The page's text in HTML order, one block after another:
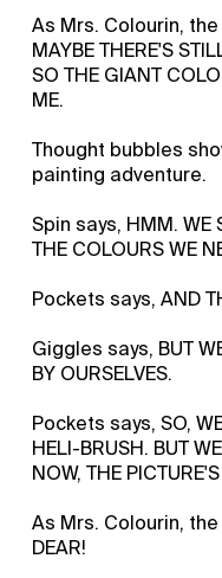
As Mrs. Colourin,
MAYBE THERE'S
SO THE GIANT
ME.
Thought bubbles
painting adventure.
Spin says, HMM. WE
THE COLOURS WE
Pockets says, AND
Giggles says, BUT
BY OURSELVES.
Pockets says, SO,
HELI-BRUSH. BUT
NOW, THE
As Mrs. Colourin,
DEAR!